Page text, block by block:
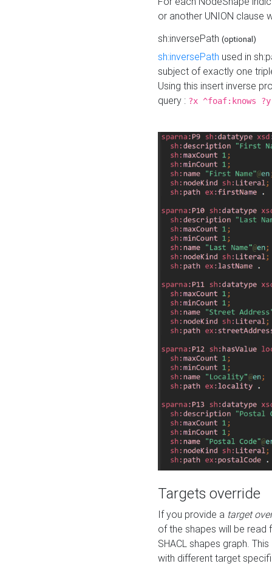
or another UNION clause
sh:inversePath (optional)
sh:inversePath used in
subject of exactly one
Using this insert inverse
query : ?x ^foaf:knows ?y
Targets override
If you provide a target
of the shapes will be read
SHACL shapes graph.
with different target